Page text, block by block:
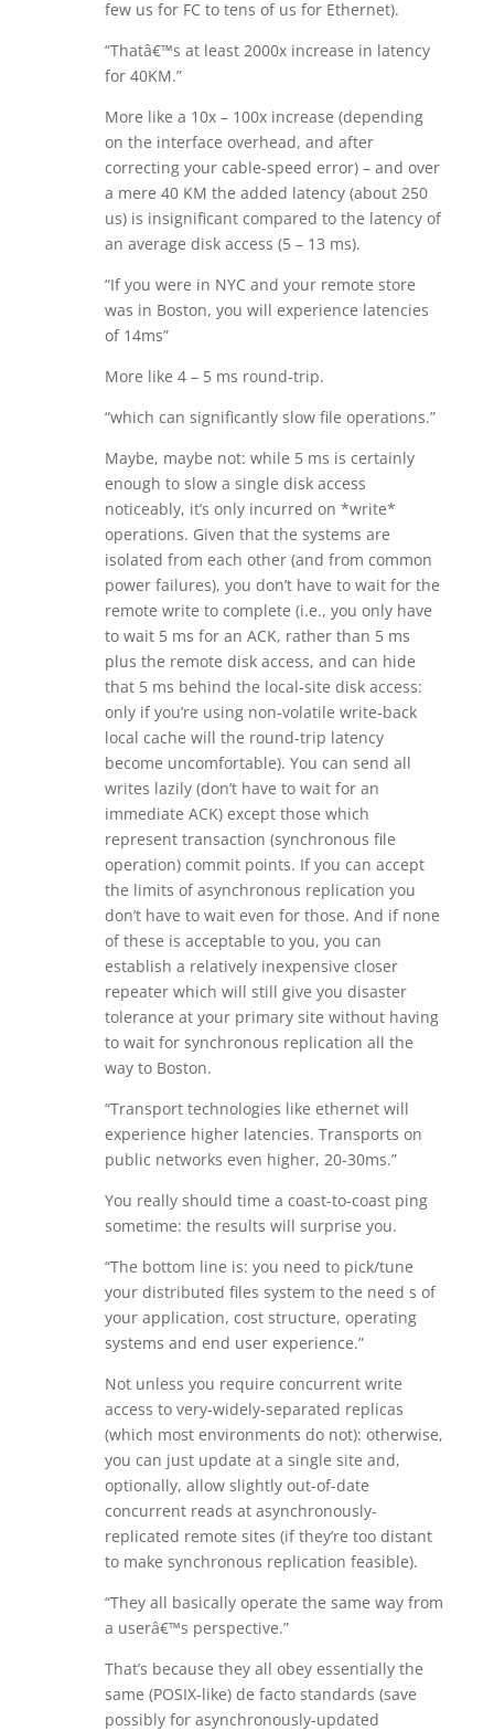
few us for FC to tens of us for Ethernet).
“Thatâ€™s at least 2000x increase in latency
for 40KM.”
More like a 10x – 100x increase (depending
on the interface overhead, and after
correcting your cable-speed error) – and over
a mere 40 KM the added latency (about 250
us) is insignificant compared to the latency of
an average disk access (5 – 13 ms).
“If you were in NYC and your remote store
was in Boston, you will experience latencies
of 14ms”
More like 4 – 5 ms round-trip.
“which can significantly slow file operations.”
Maybe, maybe not: while 5 ms is certainly
enough to slow a single disk access
noticeably, it’s only incurred on *write*
operations. Given that the systems are
isolated from each other (and from common
power failures), you don’t have to wait for the
remote write to complete (i.e., you only have
to wait 5 ms for an ACK, rather than 5 ms
plus the remote disk access, and can hide
that 5 ms behind the local-site disk access:
only if you’re using non-volatile write-back
local cache will the round-trip latency
become uncomfortable). You can send all
writes lazily (don’t have to wait for an
immediate ACK) except those which
represent transaction (synchronous file
operation) commit points. If you can accept
the limits of asynchronous replication you
don’t have to wait even for those. And if none
of these is acceptable to you, you can
establish a relatively inexpensive closer
repeater which will still give you disaster
tolerance at your primary site without having
to wait for synchronous replication all the
way to Boston.
“Transport technologies like ethernet will
experience higher latencies. Transports on
public networks even higher, 20-30ms.”
You really should time a coast-to-coast ping
sometime: the results will surprise you.
“The bottom line is: you need to pick/tune
your distributed files system to the need s of
your application, cost structure, operating
systems and end user experience.”
Not unless you require concurrent write
access to very-widely-separated replicas
(which most environments do not): otherwise,
you can just update at a single site and,
optionally, allow slightly out-of-date
concurrent reads at asynchronously-
replicated remote sites (if they’re too distant
to make synchronous replication feasible).
“They all basically operate the same way from
a userâ€™s perspective.”
That’s because they all obey essentially the
same (POSIX-like) de facto standards (save
possibly for asynchronously-updated